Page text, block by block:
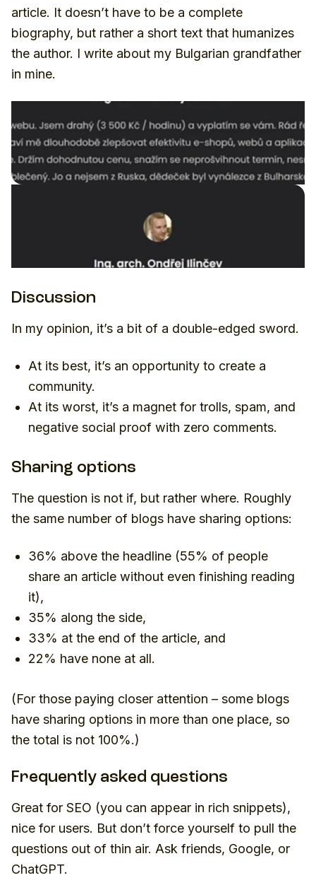
article. It doesn’t have to be a complete
biography, but rather a short text that humanizes
the author. I write about my Bulgarian grandfather
in mine.
Discussion
In my opinion, it’s a bit of a double-edged sword.
At its best, it’s an opportunity to create a
community.
At its worst, it’s a magnet for trolls, spam, and
negative social proof with zero comments.
Sharing options
The question is not if, but rather where. Roughly
the same number of blogs have sharing options:
36% above the headline (55% of people
share an article without even finishing reading
it),
35% along the side,
33% at the end of the article, and
22% have none at all.
(For those paying closer attention – some blogs
have sharing options in more than one place, so
the total is not 100%.)
Frequently asked questions
Great for SEO (you can appear in rich snippets),
nice for users. But don’t force yourself to pull the
questions out of thin air. Ask friends, Google, or
ChatGPT.